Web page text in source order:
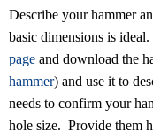
Describe your hammer
basic dimensions is
page and download the
hammer) and use it to
needs to confirm your
hole size. Provide them